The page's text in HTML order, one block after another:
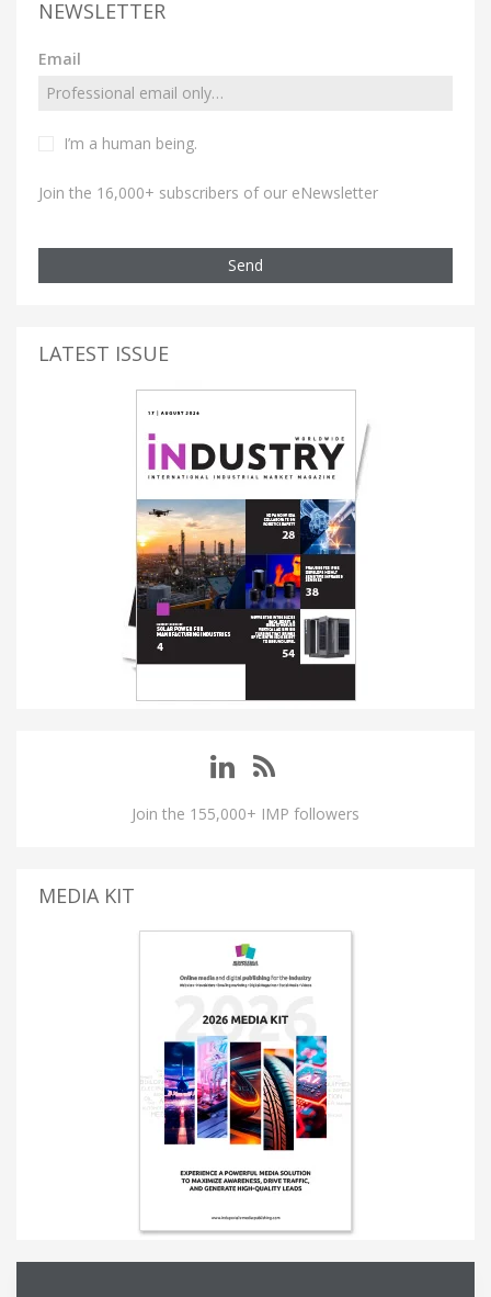
NEWSLETTER
Email
I’m a human being.
Join the 16,000+ subscribers of our eNewsletter
Send
LATEST ISSUE
Join the 155,000+ IMP followers
MEDIA KIT